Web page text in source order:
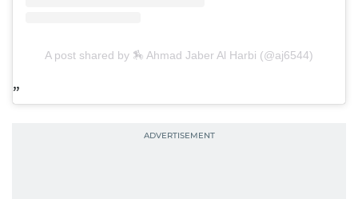
A post shared by 🏇 Ahmad Jaber Al Harbi (@aj6544)